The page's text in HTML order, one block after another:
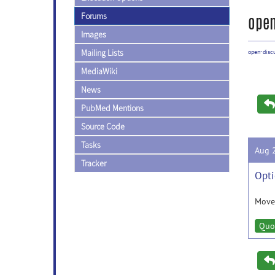
Forums
Images
Mailing Lists
MediaWiki
News
PubMed Mentions
Source Code
Tasks
Tracker
open-
Aug